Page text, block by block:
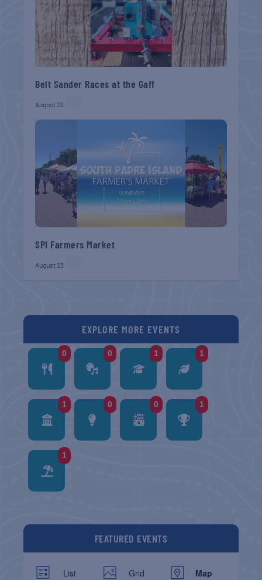
Belt Sander Races at the Gaff
August 22
SPI Farmers Market
August 23
EXPLORE MORE EVENTS
0 0 1 1
1 0 0 1
1
FEATURED EVENTS
List Grid Map